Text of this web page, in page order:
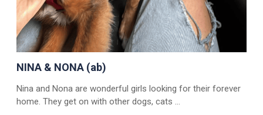
NINA & NONA (ab)
Nina and Nona are wonderful girls looking for their forever
home. They get on with other dogs, cats …